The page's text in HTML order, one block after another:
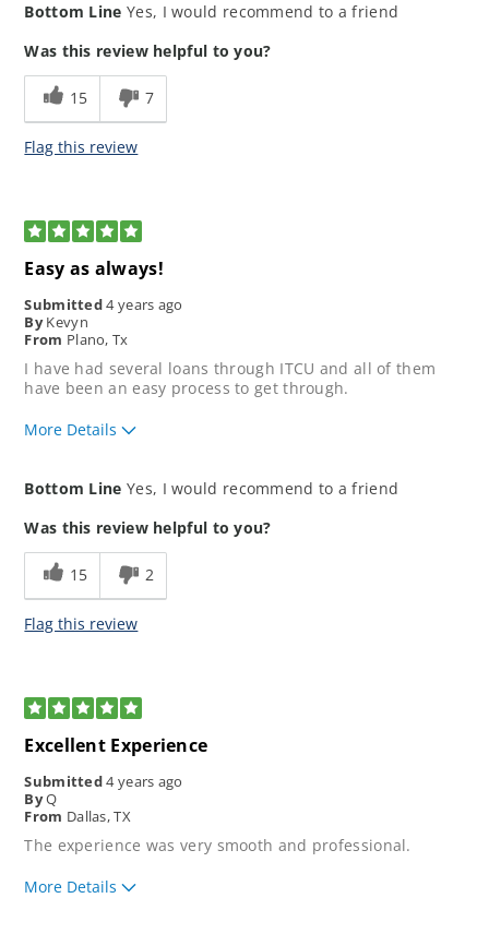
application process?
How would you rate your lending
experience?
How well did our loan
representative meet your
expectations?
Bottom Line Yes, I would recommend to a friend
Was this review helpful to you?
15 7
Flag this review
Easy as always!
Submitted4 years ago
By Kevyn
From Plano, Tx
I have had several loans through ITCU and all of them
have been an easy process to get through.
More Details
application process?
How would you rate your lending
experience?
How well did our loan
representative meet your
expectations?
Bottom Line Yes, I would recommend to a friend
Was this review helpful to you?
15 2
Flag this review
Excellent Experience
Submitted4 years ago
ByQ
From Dallas, TX
The experience was very smooth and professional.
More Details